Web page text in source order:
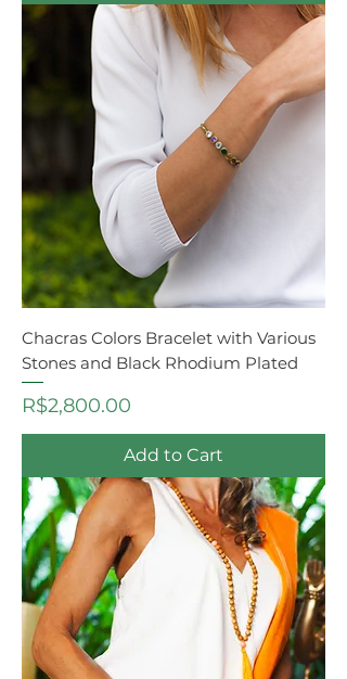
Chacras Colors Bracelet with Various
Stones and Black Rhodium Plated
Price
R$2,800.00
Add to Cart